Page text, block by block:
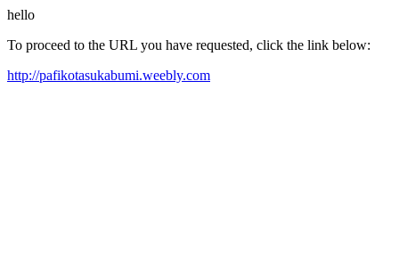
hello
To proceed to the URL you have requested, click the link below:
http://pafikotasukabumi.weebly.com